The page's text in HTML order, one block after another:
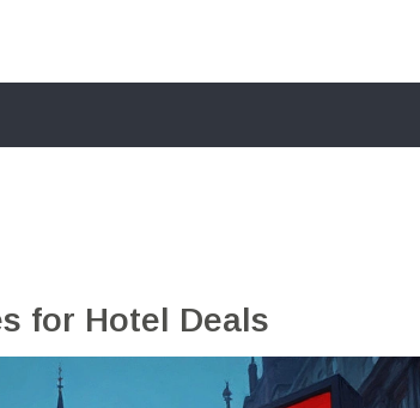
for Hotel Deals